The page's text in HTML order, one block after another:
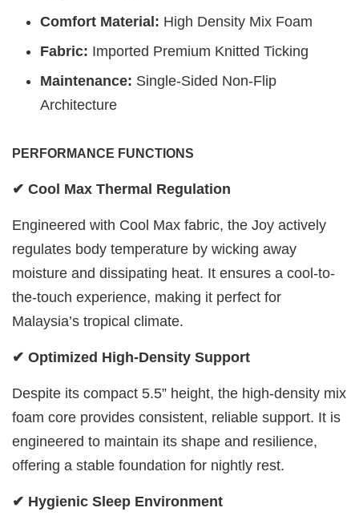
Comfort Material: High Density Mix Foam
Fabric: Imported Premium Knitted Ticking
Maintenance: Single-Sided Non-Flip
Architecture
PERFORMANCE FUNCTIONS
✔ Cool Max Thermal Regulation
Engineered with Cool Max fabric, the Joy actively
regulates body temperature by wicking away
moisture and dissipating heat. It ensures a cool-to-
the-touch experience, making it perfect for
Malaysia’s tropical climate.
✔ Optimized High-Density Support
Despite its compact 5.5” height, the high-density mix
foam core provides consistent, reliable support. It is
engineered to maintain its shape and resilience,
offering a stable foundation for nightly rest.
✔ Hygienic Sleep Environment